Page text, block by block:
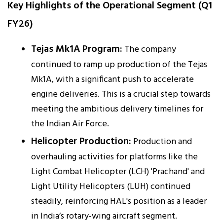
Key Highlights of the Operational Segment (Q1
FY26)
Tejas Mk1A Program: The company
continued to ramp up production of the Tejas
Mk1A, with a significant push to accelerate
engine deliveries. This is a crucial step towards
meeting the ambitious delivery timelines for
the Indian Air Force.
Helicopter Production: Production and
overhauling activities for platforms like the
Light Combat Helicopter (LCH) 'Prachand' and
Light Utility Helicopters (LUH) continued
steadily, reinforcing HAL's position as a leader
in India’s rotary-wing aircraft segment.